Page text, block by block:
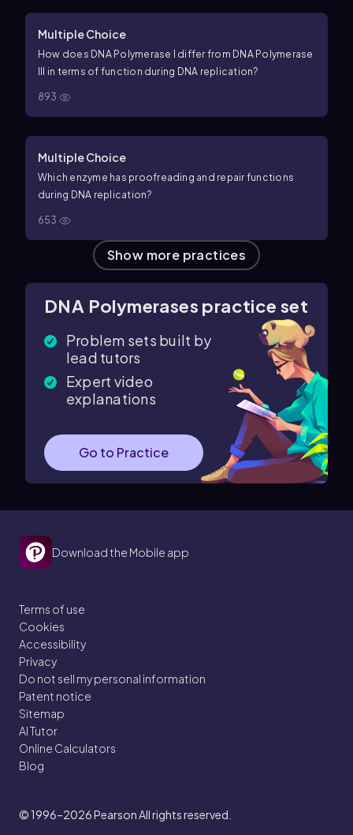
Multiple Choice
How does DNA Polymerase I differ from DNA Polymerase
III in terms of function during DNA replication?
893
Multiple Choice
Which enzyme has proofreading and repair functions
during DNA replication?
653
Show more practices
DNA Polymerases practice set
Problem sets built by
lead tutors
Expert video
explanations
Go to Practice
Download the Mobile app
Terms of use
Cookies
Accessibility
Privacy
Do not sell my personal information
Patent notice
Sitemap
AI Tutor
Online Calculators
Blog
© 1996–2026Pearson All rights reserved.